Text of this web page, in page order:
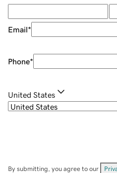
Email*
Phone*
United States
By submitting, you agree to our